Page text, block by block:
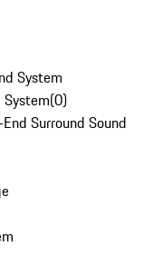
System
(0)
Surround Sound